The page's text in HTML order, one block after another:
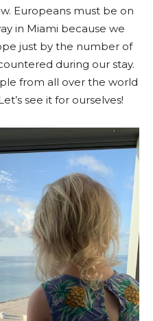
Europeans must be on
in Miami because we
just by the number of
during our stay.
from all over the world
see it for ourselves!